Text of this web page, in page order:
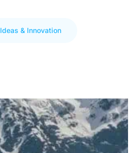
Ideas & Innovation